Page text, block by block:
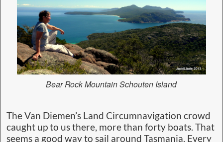
Bear Rock Mountain Schouten Island
The Van Diemen’s Land Circumnavigation crowd
caught up to us there, more than forty boats. That
seems a good way to sail around Tasmania. Every